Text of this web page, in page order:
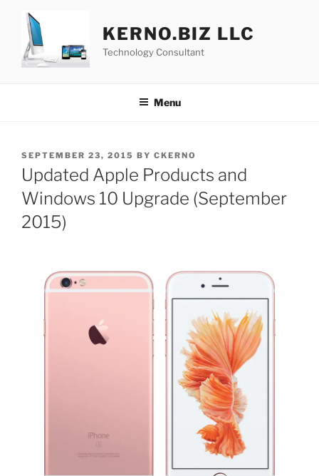
content
KERNO.BIZ LLC
Technology Consultant
Menu
POSTED
ON
SEPTEMBER 23, 2015 BY CKERNO
Updated Apple Products and
Windows 10 Upgrade (September
2015)